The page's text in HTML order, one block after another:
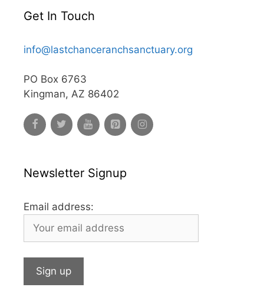
Get In Touch
info@lastchanceranchsanctuary.org
PO Box 6763
Kingman, AZ 86402
Newsletter Signup
Email address: